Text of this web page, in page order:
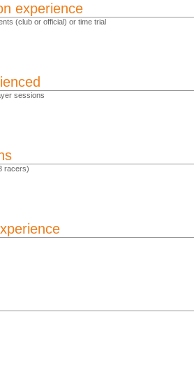
experience
(club or official) or time trial
sessions
racers)